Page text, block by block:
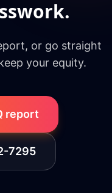
or go straight
your equity.
report
7295